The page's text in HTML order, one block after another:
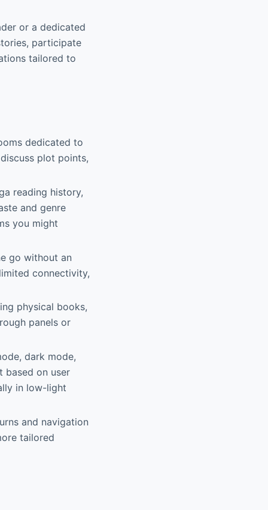
or a dedicated
participate
tailored to
dedicated to
plot points,
reading history,
and genre
you might
go without an
connectivity,
physical books,
panels or
dark mode,
based on user
in low-light
and navigation
tailored